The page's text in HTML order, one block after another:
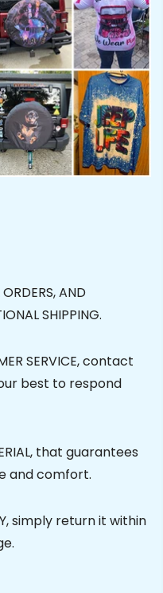
AND
SHIPPING.
SERVICE, contact
best to respond
that guarantees
and comfort.
simply return it within